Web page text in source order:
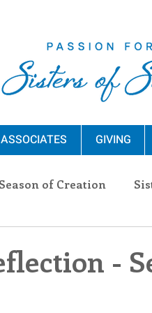
GIVING
Season of Creation
-